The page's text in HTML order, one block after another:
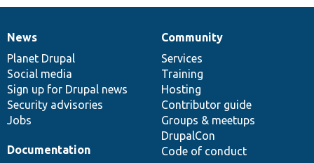
News
items
News
Planet Drupal
Social media
Sign up for Drupal news
Security advisories
Jobs
Our
community
Community
Services
Training
Hosting
Contributor guide
Groups & meetups
DrupalCon
Code of conduct
Documentation
Documentation
Drupal
code
base
Governance
of
community